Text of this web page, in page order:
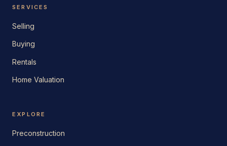
SERVICES
Selling
Buying
Rentals
Home Valuation
EXPLORE
Preconstruction